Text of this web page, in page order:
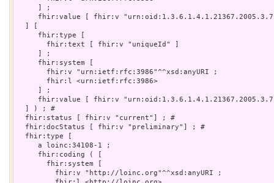
     ] ;
fhir:value [ fhir:v
  ] [
     fhir:type [
       fhir:text [ fhir:v "uniqueId" ]
     ] ;
     fhir:system [
       fhir:v "urn:ietf:rfc:3986"^^xsd:anyURI ;
       fhir:l <urn:ietf:rfc:3986>
     ] ;
fhir:value [ fhir:v
  ] ) ; #
  fhir:status [ fhir:v "current"] ; #
  fhir:docStatus [ fhir:v "preliminary"] ; #
  fhir:type [
     a loinc:34108-1 ;
     fhir:coding ( [
       fhir:system [
         fhir:v "http://loinc.org"^^xsd:anyURI ;